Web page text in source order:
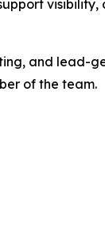
visibility,
and lead-
of the team.